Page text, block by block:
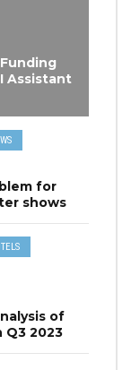
Assistant
for
shows
of
Q3 2023